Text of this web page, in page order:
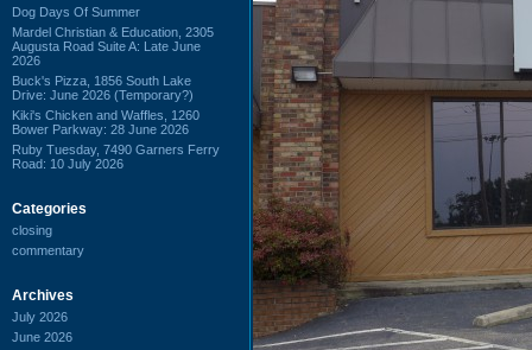
Dog Days Of Summer
Mardel Christian & Education, 2305
Augusta Road Suite A: Late June
2026
Buck's Pizza, 1856 South Lake
Drive: June 2026 (Temporary?)
Kiki's Chicken and Waffles, 1260
Bower Parkway: 28 June 2026
Ruby Tuesday, 7490 Garners Ferry
Road: 10 July 2026
Categories
closing
commentary
Archives
July 2026
June 2026